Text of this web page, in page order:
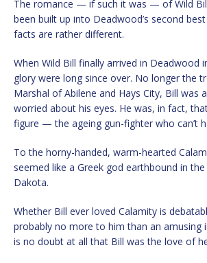
The romance — if such it was — of Wild
been built up into Deadwood’s second
facts are rather different.
When Wild Bill finally arrived in Deadwood
glory were long since over. No longer the
Marshal of Abilene and Hays City, Bill was
worried about his eyes. He was, in fact,
figure — the ageing gun-fighter who can’t
To the horny-handed, warm-hearted
seemed like a Greek god earthbound in
Dakota.
Whether Bill ever loved Calamity is
probably no more to him than an amusing
is no doubt at all that Bill was the love of